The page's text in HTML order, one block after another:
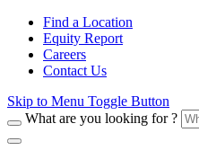
Find a Location
Equity Report
Careers
Contact Us
Skip to Menu Toggle Button
What are you looking for ?